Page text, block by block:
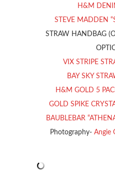
H&M
STEVE MADDEN
STRAW HANDBAG
VIX STRIPE
BAY SKY
H&M GOLD 5
GOLD SPIKE
BAUBLEBAR
Photography- Angie